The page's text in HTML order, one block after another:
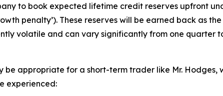
to book expected lifetime credit reserves upfront
penalty’). These reserves will be earned back as
volatile and can vary significantly from one quarter
appropriate for a short-term trader like Mr. Hodges,
experienced: